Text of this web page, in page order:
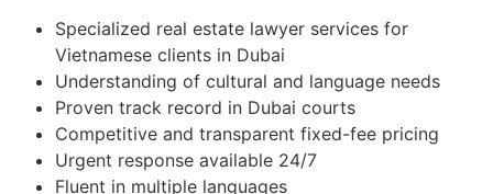
Specialized real estate lawyer services for
Vietnamese clients in Dubai
Understanding of cultural and language needs
Proven track record in Dubai courts
Competitive and transparent fixed-fee pricing
Urgent response available 24/7
Fluent in multiple languages